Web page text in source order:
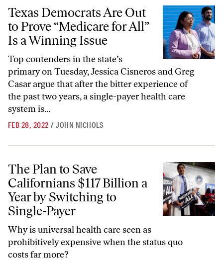
Texas Democrats Are Out to Prove “Medicare for All” Is a Winning
Texas Democrats Are Out
to Prove “Medicare for All”
Is a Winning Issue
Top contenders in the state’s
primary on Tuesday, Jessica Cisneros and Greg
Casar argue that after the bitter experience of
the past two years, a single-payer health care
system is...
FEB 28, 2022 / JOHN NICHOLS
The Plan to Save Californians $117 Billion a Year by Switching to
The Plan to Save
Californians $117 Billion a
Year by Switching to
Single-Payer
Why is universal health care seen as
prohibitively expensive when the status quo
costs far more?